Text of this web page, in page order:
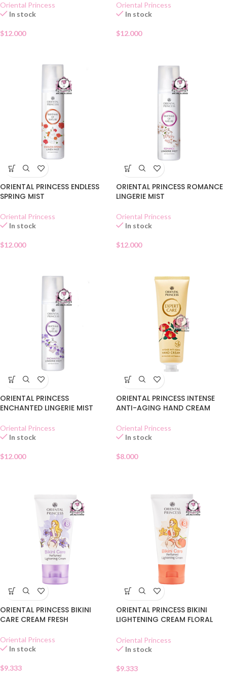
Oriental Princess
In stock
$12.000
Oriental Princess
In stock
$12.000
ORIENTAL PRINCESS ENDLESS
SPRING MIST
Oriental Princess
In stock
$12.000
ORIENTAL PRINCESS ROMANCE
LINGERIE MIST
Oriental Princess
In stock
$12.000
ORIENTAL PRINCESS
ENCHANTED LINGERIE MIST
Oriental Princess
In stock
$12.000
ORIENTAL PRINCESS INTENSE
ANTI-AGING HAND CREAM
Oriental Princess
In stock
$8.000
ORIENTAL PRINCESS BIKINI
CARE CREAM FRESH
Oriental Princess
In stock
$9.333
ORIENTAL PRINCESS BIKINI
LIGHTENING CREAM FLORAL
Oriental Princess
In stock
$9.333